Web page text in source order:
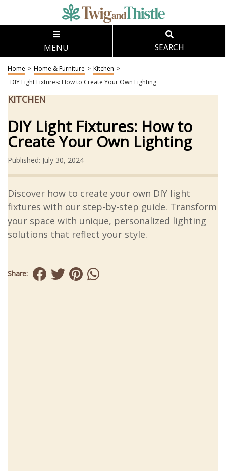
MENU SEARCH
Home > Home & Furniture > Kitchen >
DIY Light Fixtures: How to Create Your Own Lighting
KITCHEN
DIY Light Fixtures: How to
Create Your Own Lighting
Published: July 30, 2024
Discover how to create your own DIY light
fixtures with our step-by-step guide. Transform
your space with unique, personalized lighting
solutions that reflect your style.
Share: